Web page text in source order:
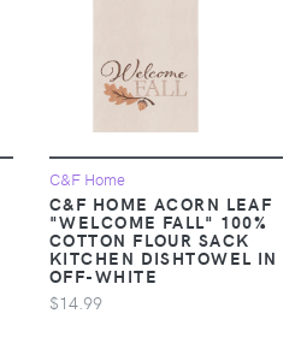
C&F Home
C&F HOME ACORN LEAF
"WELCOME FALL" 100%
COTTON FLOUR SACK
KITCHEN DISHTOWEL IN
OFF-WHITE
$14.99